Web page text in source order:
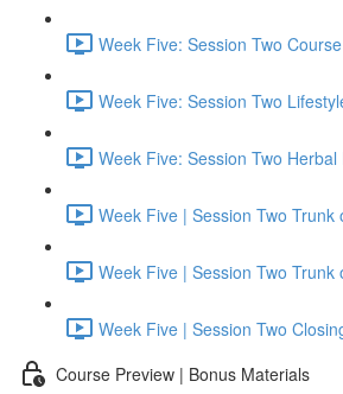
Week Five: Session Two
Week Five: Session Two
Week Five: Session Two
Week Five | Session Two
Week Five | Session Two
Week Five | Session Two
Course Preview | Bonus Materials